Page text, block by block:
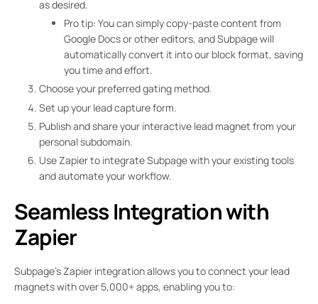
as desired.
Pro tip: You can simply copy-paste content from
Google Docs or other editors, and Subpage will
automatically convert it into our block format, saving
you time and effort.
Choose your preferred gating method.
Set up your lead capture form.
Publish and share your interactive lead magnet from your
personal subdomain.
Use Zapier to integrate Subpage with your existing tools
and automate your workflow.
Seamless Integration with
Zapier
Subpage’s Zapier integration allows you to connect your lead
magnets with over 5,000+ apps, enabling you to: